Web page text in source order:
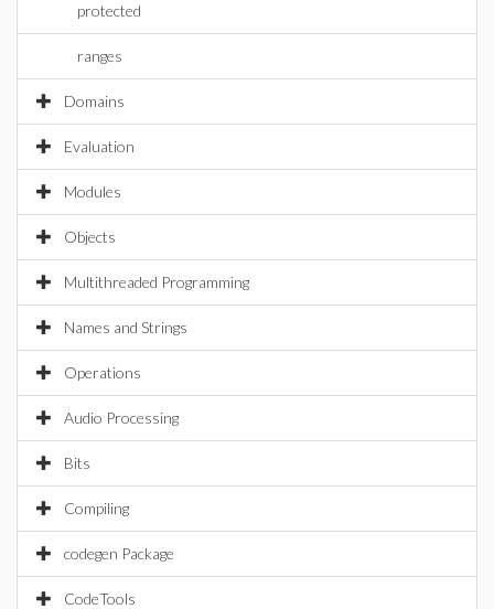
protected
ranges
Domains
Evaluation
Modules
Objects
Multithreaded Programming
Names and Strings
Operations
Audio Processing
Bits
Compiling
codegen Package
CodeTools